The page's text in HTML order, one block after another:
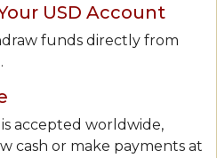
USD Account
funds directly from
accepted worldwide,
cash or make payments at